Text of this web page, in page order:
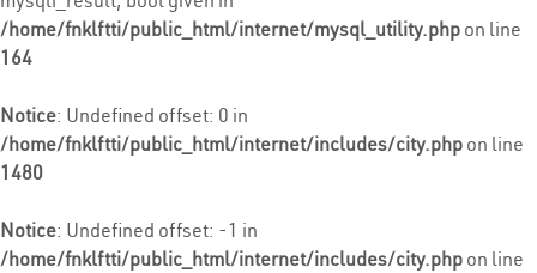
/home/fnklftti/public_html/internet/mysql_utility.php on line
164
Notice: Undefined offset: 0 in
/home/fnklftti/public_html/internet/includes/city.php on line
1480
Notice: Undefined offset: -1 in
/home/fnklftti/public_html/internet/includes/city.php on line